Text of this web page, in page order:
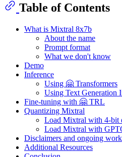
Table of Contents
What is Mixtral 8x7b
About the name
Prompt format
What we don't know
Demo
Inference
Using 🤗 Transformers
Using Text Generation
Fine-tuning with 🤗 TRL
Quantizing Mixtral
Load Mixtral with 4-bit
Load Mixtral with
Disclaimers and ongoing work
Additional Resources